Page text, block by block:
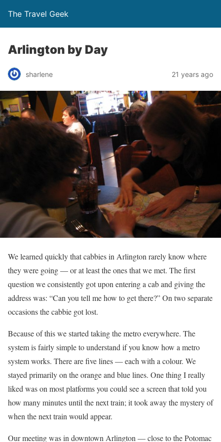
The Travel Geek
Arlington by Day
sharlene 21 years ago
We learned quickly that cabbies in Arlington rarely know where
they were going — or at least the ones that we met. The first
question we consistently got upon entering a cab and giving the
address was: “Can you tell me how to get there?” On two separate
occasions the cabbie got lost.
Because of this we started taking the metro everywhere. The
system is fairly simple to understand if you know how a metro
system works. There are five lines — each with a colour. We
stayed primarily on the orange and blue lines. One thing I really
liked was on most platforms you could see a screen that told you
how many minutes until the next train; it took away the mystery of
when the next train would appear.
Our meeting was in downtown Arlington — close to the Potomac